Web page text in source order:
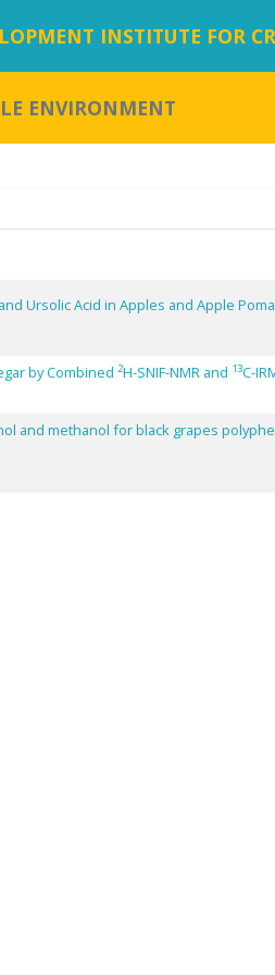
INSTITUTE FOR
ENVIRONMENT
Ursolic Acid in Apples and Apple
by Combined2H-SNIF-NMR and 13C-
and methanol for black grapes